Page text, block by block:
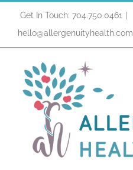
content
Get In Touch: 704.750.0461
hello@allergenuityhealth.com